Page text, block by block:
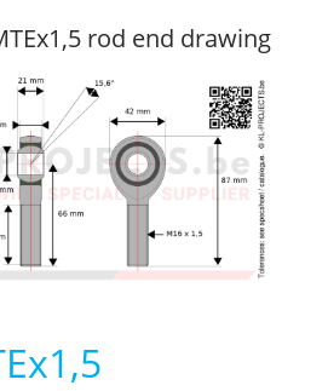
rod end drawing